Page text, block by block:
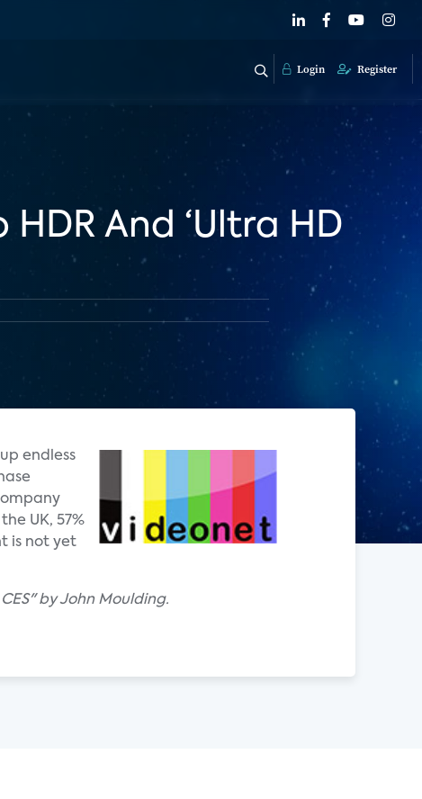
Login Register
And ‘Ultra HD
endless
UK, 57%
is not yet
by John Moulding.